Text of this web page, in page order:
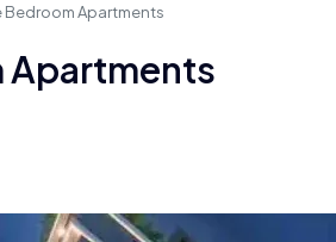
Bedroom Apartments
Apartments